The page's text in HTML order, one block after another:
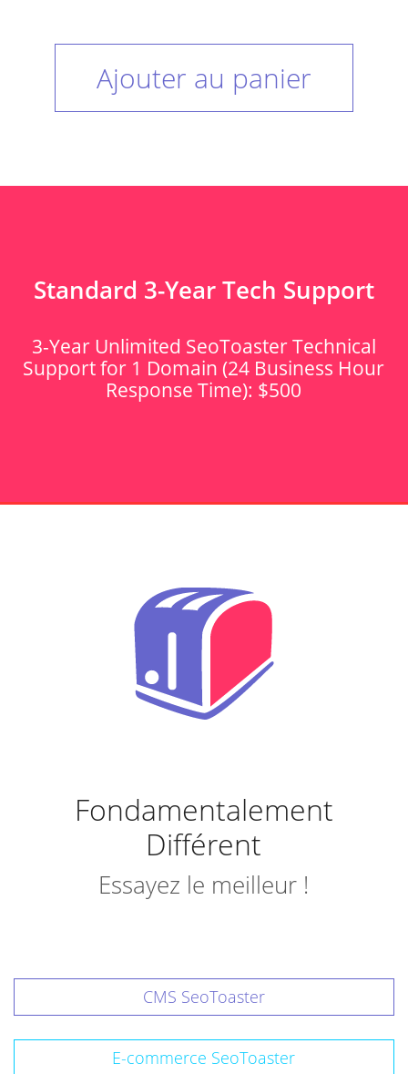
Ajouter au panier
Standard 3-Year Tech Support
3-Year Unlimited SeoToaster Technical
Support for 1 Domain (24 Business Hour
Response Time): $500
Fondamentalement
Différent
Essayez le meilleur !
CMS SeoToaster
E-commerce SeoToaster